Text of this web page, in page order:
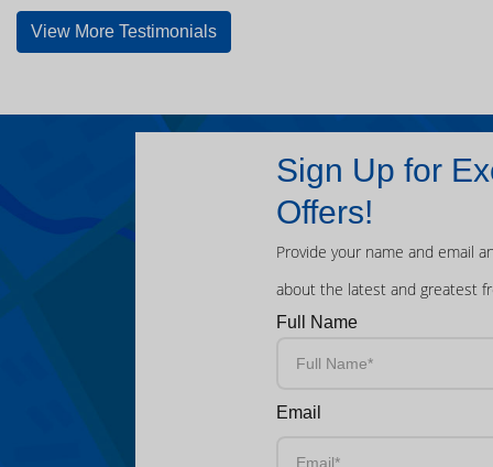
View More Testimonials
Sign Up for
Offers!
Provide your name and email
about the latest and greatest
Full Name
Email